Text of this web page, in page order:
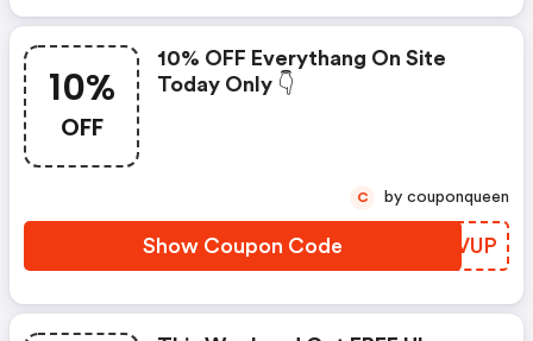
10%
OFF
10% OFF Everythang On Site
Today Only 👇
Show Coupon Code ERFVUP
C by couponqueen